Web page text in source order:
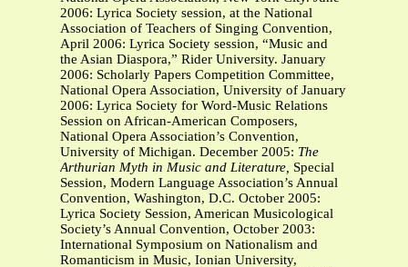
2006: Lyrica Society session, at the National
Association of Teachers of Singing Convention,
April 2006: Lyrica Society session, “Music and
the Asian Diaspora,” Rider University. January
2006: Scholarly Papers Competition Committee,
National Opera Association, University of January
2006: Lyrica Society for Word-Music Relations
Session on African-American Composers,
National Opera Association’s Convention,
University of Michigan. December 2005: The
Arthurian Myth in Music and Literature, Special
Session, Modern Language Association’s Annual
Convention, Washington, D.C. October 2005:
Lyrica Society Session, American Musicological
Society’s Annual Convention, October 2003:
International Symposium on Nationalism and
Romanticism in Music, Ionian University,